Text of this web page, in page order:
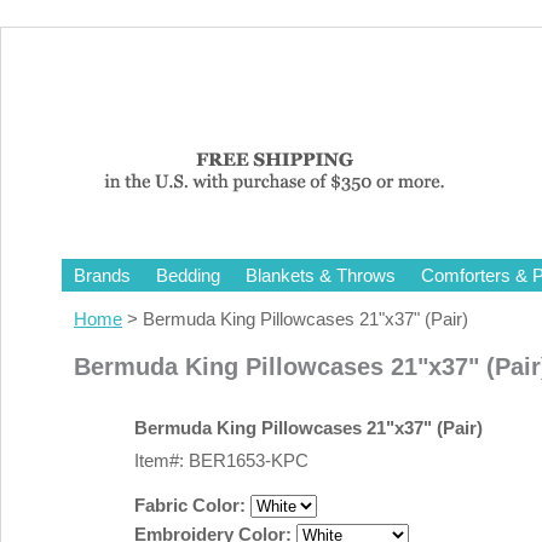
Brands Bedding Blankets & Throws Comforters &
Home > Bermuda King Pillowcases 21"x37" (Pair)
Bermuda King Pillowcases 21"x37"
Bermuda King Pillowcases 21"x37" (Pair)
Item#: BER1653-KPC
Fabric Color:
Embroidery Color: